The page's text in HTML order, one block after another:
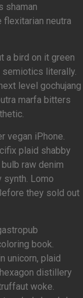
shaman
neutra
a bird on it green
semiotics literally.
level gochujang
marfa bitters
vegan iPhone.
plaid shabby
raw denim
synth. Lomo
they sold out
book.
unicorn, plaid
distillery
woke.